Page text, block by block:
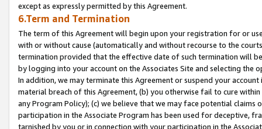
except as expressly permitted by this Agreement.
6.Term and Termination
The term of this Agreement will begin upon your registration for or
with or without cause (automatically and without recourse to the
termination provided that the effective date of such termination will
by logging into your account on the Associates Site and selecting the
In addition, we may terminate this Agreement or suspend your
material breach of this Agreement, (b) you otherwise fail to cure
any Program Policy); (c) we believe that we may face potential
participation in the Associate Program has been used for deceptive,
tarnished by you or in connection with your participation in the